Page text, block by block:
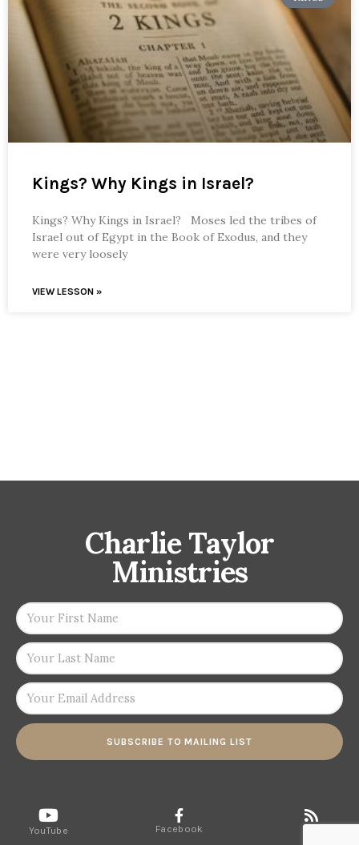
Kings? Why Kings in Israel?
Kings? Why Kings in Israel? Moses led the tribes of
Israel out of Egypt in the Book of Exodus, and they
were very loosely
VIEW LESSON »
Charlie Taylor
Ministries
SUBSCRIBE TO MAILING LIST
YouTube Facebook RSS